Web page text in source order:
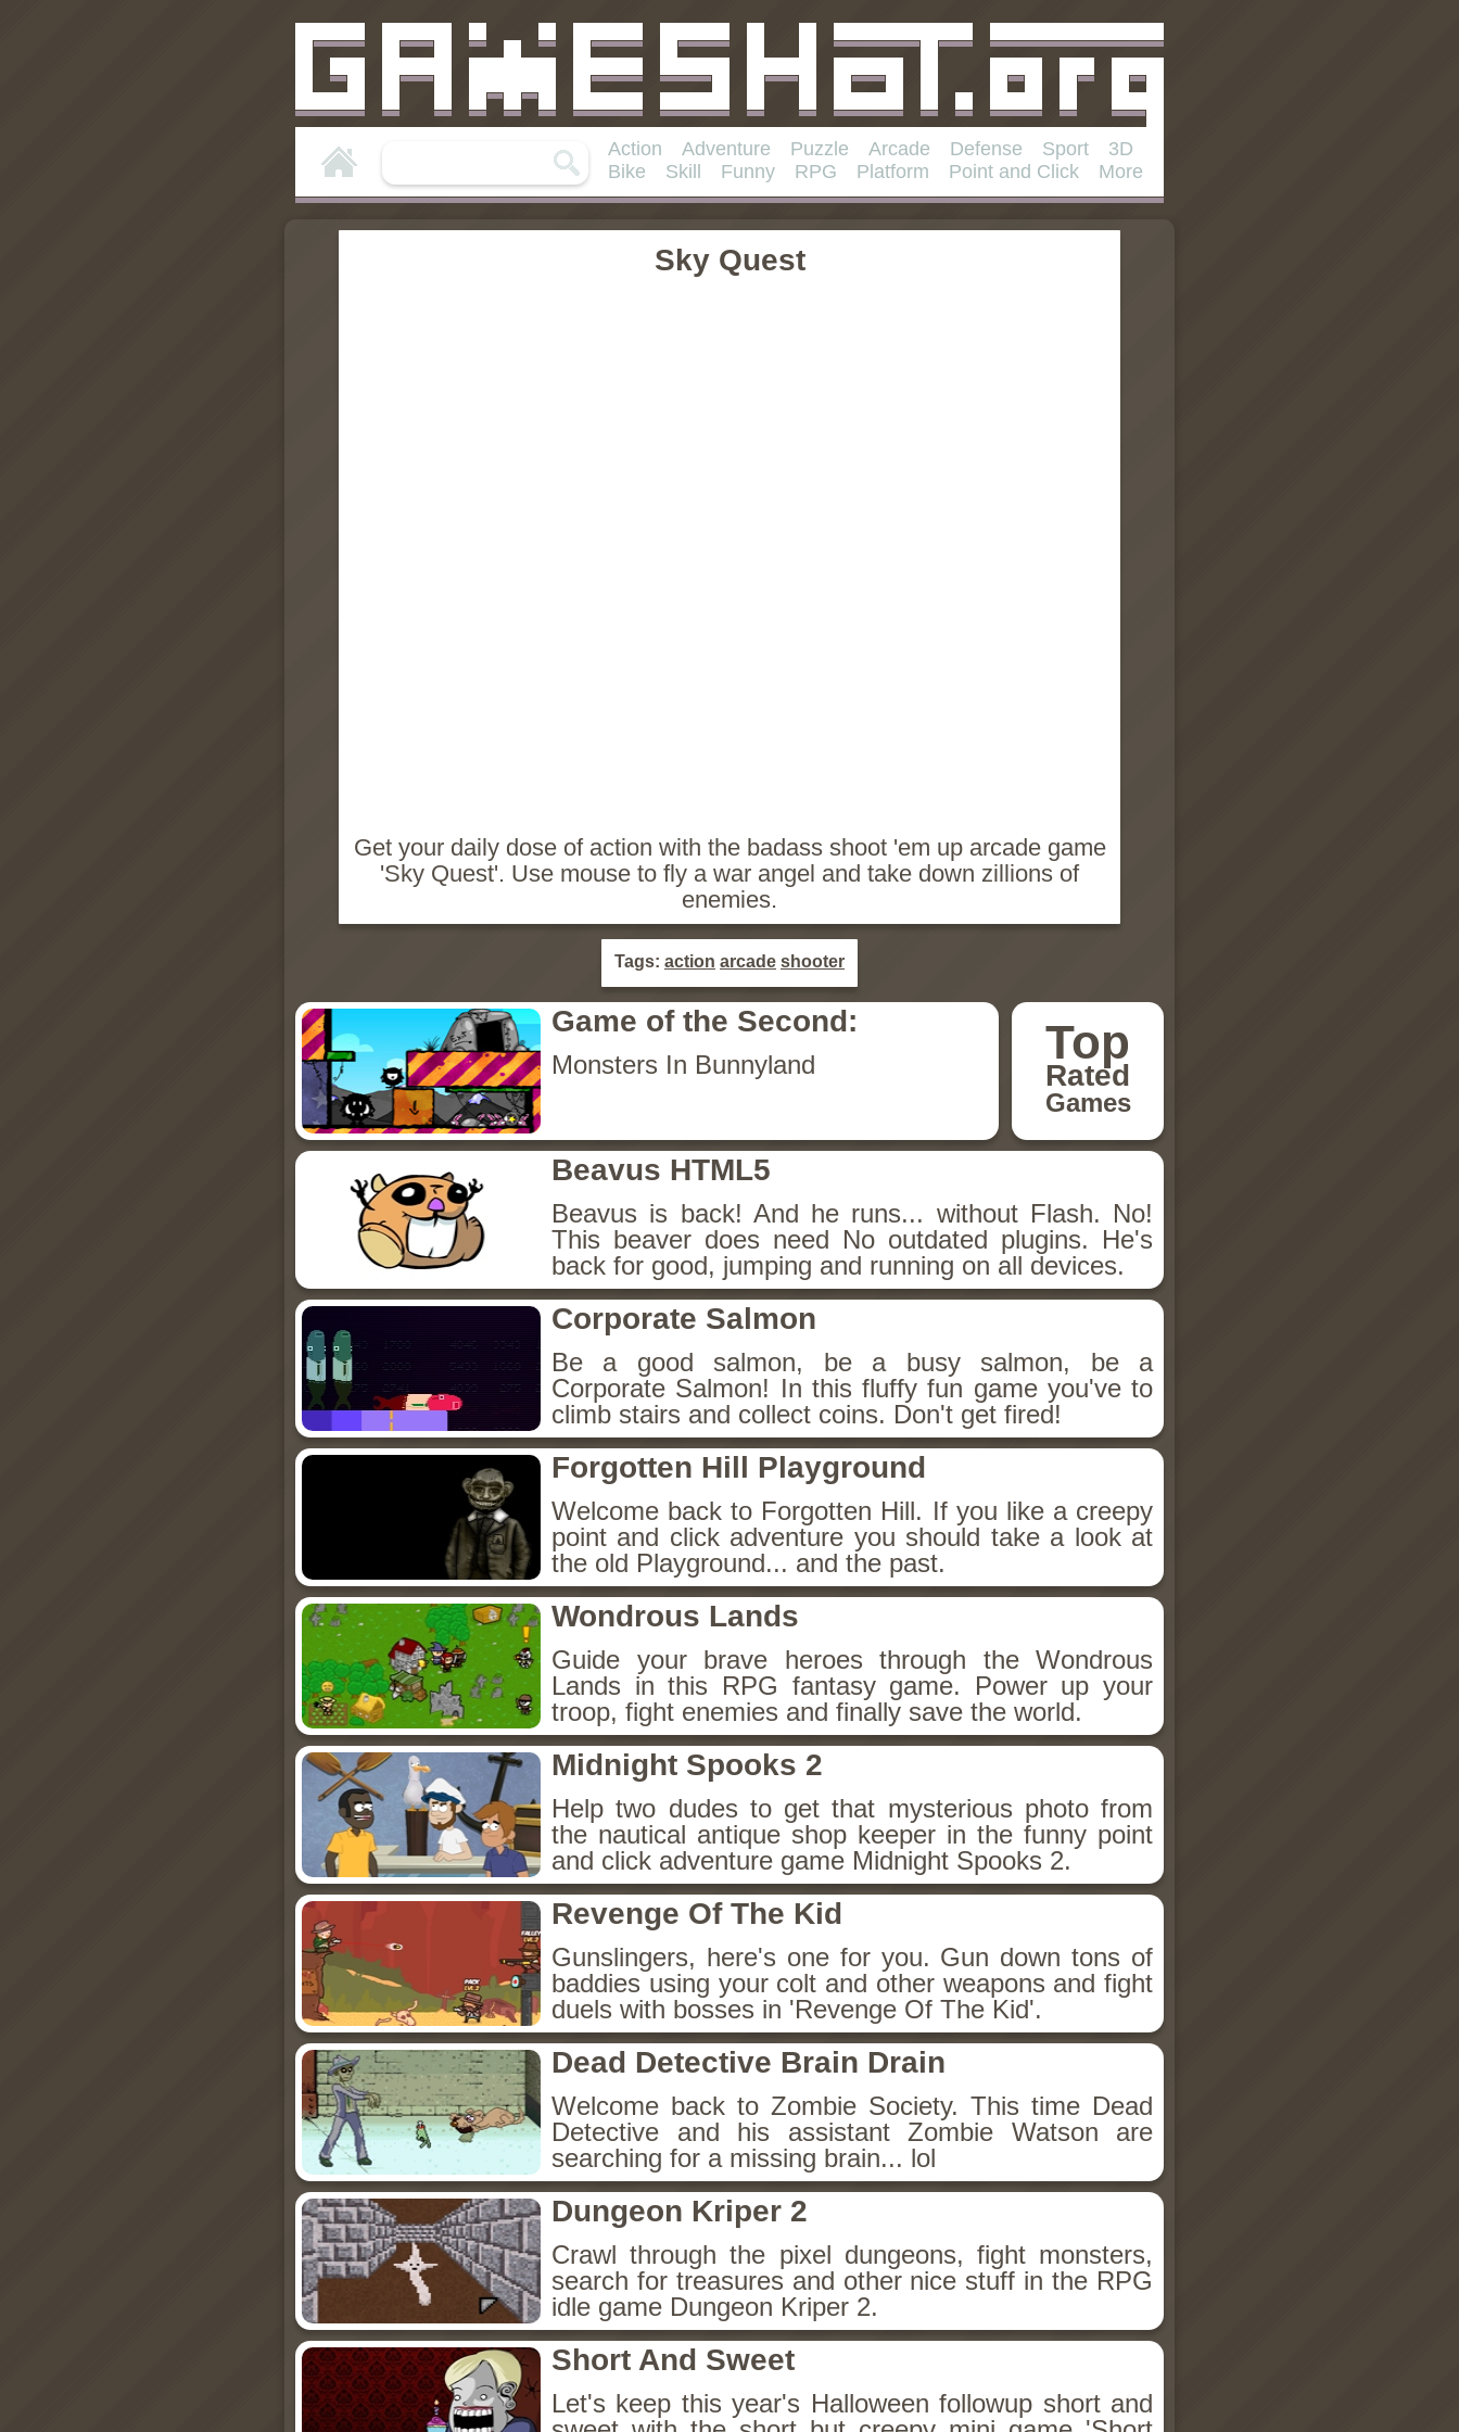
Action Adventure Puzzle Arcade Defense Sport
3D
Bike
Skill Funny RPG Platform Point and Click More
Sky Quest
Get your daily dose of action with the badass shoot 'em up arcade game
'Sky Quest'. Use mouse to fly a war angel and take down zillions of
enemies.
Tags: action arcade shooter
Top
Rated
Games
Game of the Second:
Monsters In Bunnyland
Beavus HTML5
Beavus is back! And he runs... without Flash. No!
This beaver does need No outdated plugins. He's
back for good, jumping and running on all devices.
Corporate Salmon
Be a good salmon, be a busy salmon, be a
Corporate Salmon! In this fluffy fun game you've to
climb stairs and collect coins. Don't get fired!
Forgotten Hill Playground
Welcome back to Forgotten Hill. If you like a creepy
point and click adventure you should take a look at
the old Playground... and the past.
Wondrous Lands
Guide your brave heroes through the Wondrous
Lands in this RPG fantasy game. Power up your
troop, fight enemies and finally save the world.
Midnight Spooks 2
Help two dudes to get that mysterious photo from
the nautical antique shop keeper in the funny point
and click adventure game Midnight Spooks 2.
Revenge Of The Kid
Gunslingers, here's one for you. Gun down tons of
baddies using your colt and other weapons and fight
duels with bosses in 'Revenge Of The Kid'.
Dead Detective Brain Drain
Welcome back to Zombie Society. This time Dead
Detective and his assistant Zombie Watson are
searching for a missing brain... lol
Dungeon Kriper 2
Crawl through the pixel dungeons, fight monsters,
search for treasures and other nice stuff in the RPG
idle game Dungeon Kriper 2.
Short And Sweet
Let's keep this year's Halloween followup short and